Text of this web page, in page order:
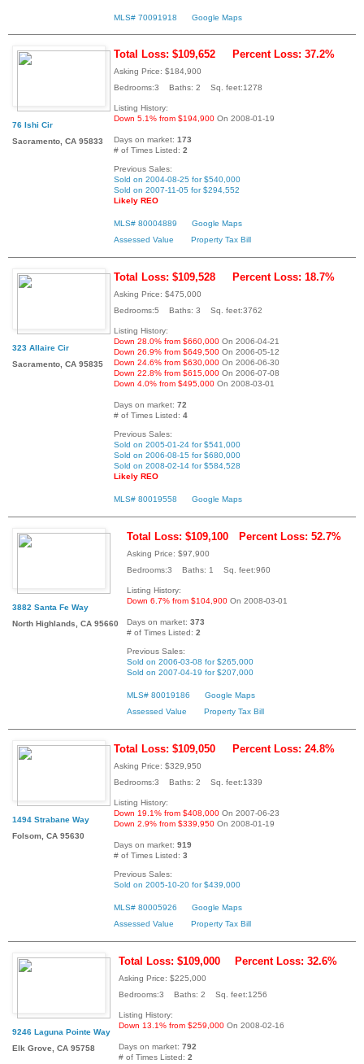
MLS# 70091918 Google Maps
76 Ishi Cir
Sacramento, CA 95833
Total Loss: $109,652 Percent Loss: 37.2%
Asking Price: $184,900
Bedrooms:3 Baths: 2 Sq. feet:1278
Listing History:
Down 5.1% from $194,900 On 2008-01-19
Days on market: 173
# of Times Listed: 2
Previous Sales:
Sold on 2004-08-25 for $540,000
Sold on 2007-11-05 for $294,552
Likely REO
MLS# 80004889
Google Maps
Assessed Value
Property Tax Bill
323 Allaire Cir
Sacramento, CA 95835
Total Loss: $109,528 Percent Loss: 18.7%
Asking Price: $475,000
Bedrooms:5 Baths: 3 Sq. feet:3762
Listing History:
Down 28.0% from $660,000 On 2006-04-21
Down 26.9% from $649,500 On 2006-05-12
Down 24.6% from $630,000 On 2006-06-30
Down 22.8% from $615,000 On 2006-07-08
Down 4.0% from $495,000 On 2008-03-01
Days on market: 72
# of Times Listed: 4
Previous Sales:
Sold on 2005-01-24 for $541,000
Sold on 2006-08-15 for $680,000
Sold on 2008-02-14 for $584,528
Likely REO
MLS# 80019558 Google Maps
3882 Santa Fe Way
North Highlands, CA 95660
Total Loss: $109,100 Percent Loss: 52.7%
Asking Price: $97,900
Bedrooms:3 Baths: 1 Sq. feet:960
Listing History:
Down 6.7% from $104,900 On 2008-03-01
Days on market: 373
# of Times Listed: 2
Previous Sales:
Sold on 2006-03-08 for $265,000
Sold on 2007-04-19 for $207,000
MLS# 80019186
Google Maps
Assessed Value
Property Tax Bill
1494 Strabane Way
Folsom, CA 95630
Total Loss: $109,050 Percent Loss: 24.8%
Asking Price: $329,950
Bedrooms:3 Baths: 2 Sq. feet:1339
Listing History:
Down 19.1% from $408,000 On 2007-06-23
Down 2.9% from $339,950 On 2008-01-19
Days on market: 919
# of Times Listed: 3
Previous Sales:
Sold on 2005-10-20 for $439,000
MLS# 80005926
Google Maps
Assessed Value
Property Tax Bill
9246 Laguna Pointe Way
Elk Grove, CA 95758
Total Loss: $109,000 Percent Loss: 32.6%
Asking Price: $225,000
Bedrooms:3 Baths: 2 Sq. feet:1256
Listing History:
Down 13.1% from $259,000 On 2008-02-16
Days on market: 792
# of Times Listed: 2